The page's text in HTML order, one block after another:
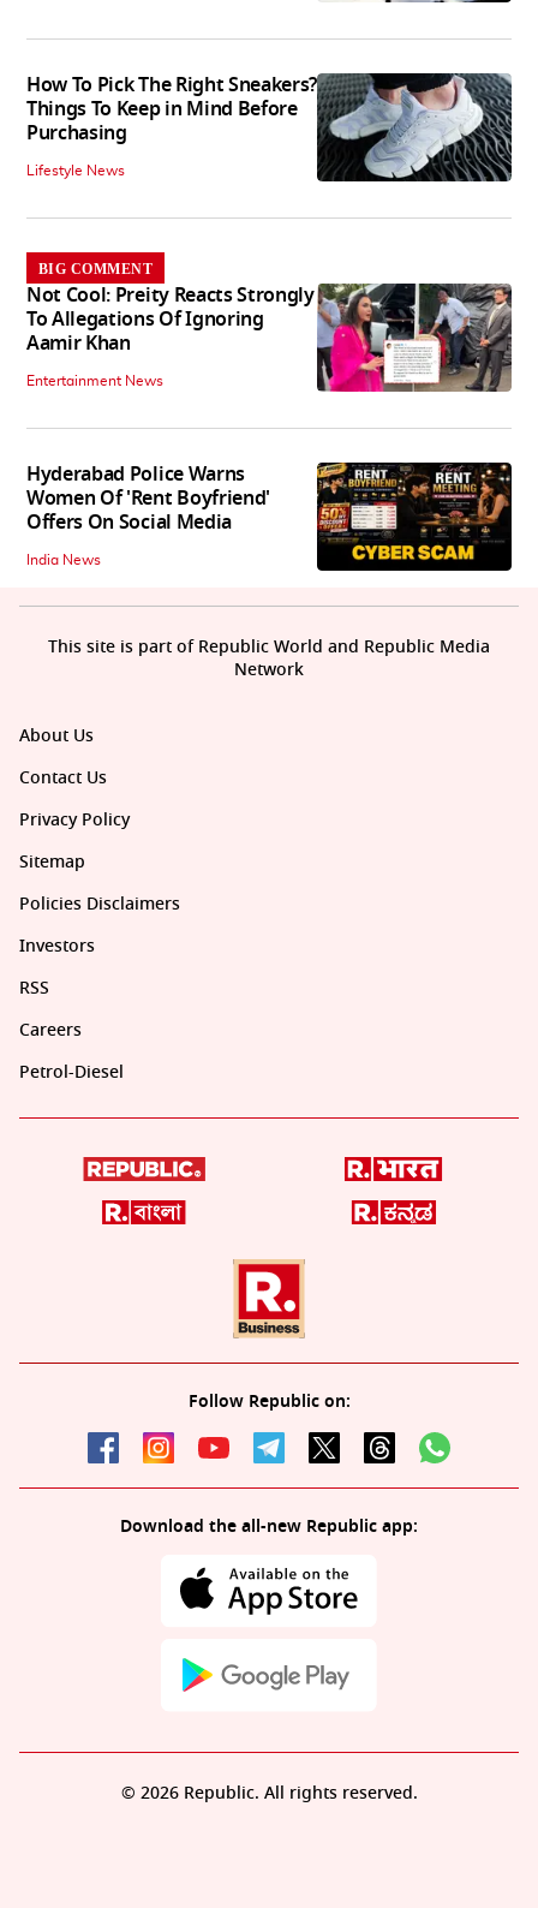
How To Pick The Right Sneakers?
Things To Keep in Mind Before
Purchasing
Lifestyle News
BIG COMMENT
Not Cool: Preity Reacts Strongly
To Allegations Of Ignoring
Aamir Khan
Entertainment News
Hyderabad Police Warns
Women Of 'Rent Boyfriend'
Offers On Social Media
India News
About Us
Contact Us
Privacy Policy
Sitemap
Policies Disclaimers
Investors
RSS
Careers
Petrol-Diesel
Follow Republic on:
Download the all-new Republic app:
This site is part of Republic World and Republic Media
Network
© 2026 Republic. All rights reserved.